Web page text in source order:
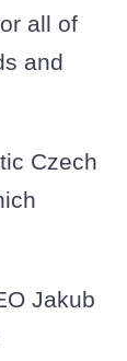
all of
and
Czech
Jakub